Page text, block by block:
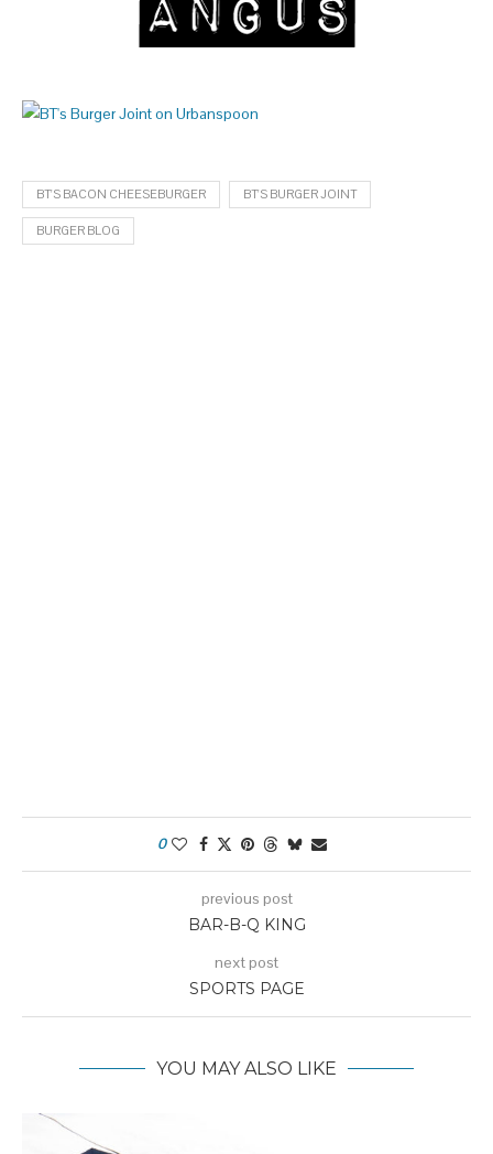
BT'S BACON CHEESEBURGER BT'S BURGER JOINT
BURGER BLOG
0
previous post
BAR-B-Q KING
next post
SPORTS PAGE
YOU MAY ALSO LIKE